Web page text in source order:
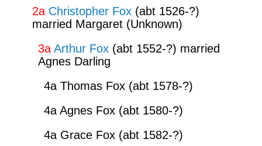
2a Christopher Fox(abt 1526-?)
married Margaret (Unknown)
3a Arthur Fox(abt 1552-?) married
Agnes Darling
4a Thomas Fox (abt 1578-?)
4a Agnes Fox (abt 1580-?)
4a Grace Fox (abt 1582-?)